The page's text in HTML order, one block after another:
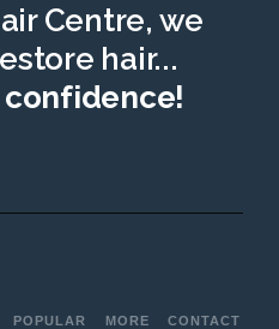
Centre, we
hair...
POPULAR
MORE
CONTACT